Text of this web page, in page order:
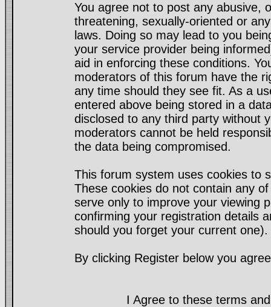
You agree not to post any abusive,
threatening, sexually-oriented or
laws. Doing so may lead to you
your service provider being
aid in enforcing these conditions.
moderators of this forum have the
any time should they see fit. As a
entered above being stored in a
disclosed to any third party without
moderators cannot be held
the data being compromised.
This forum system uses cookies to
These cookies do not contain any
serve only to improve your viewing
confirming your registration details
should you forget your current one).
By clicking Register below you
I Agree to these terms